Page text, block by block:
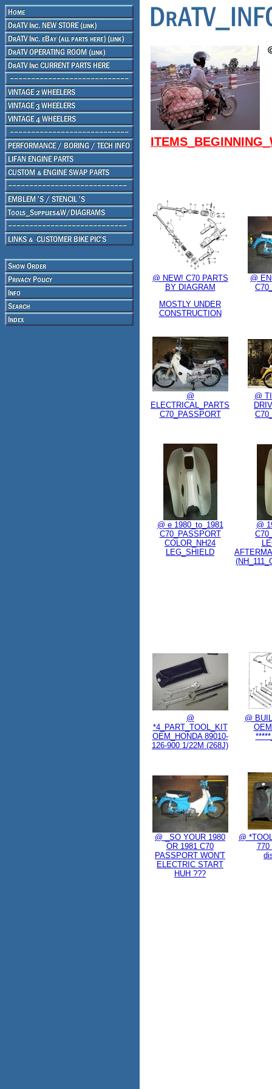
@ NEW! C70 PARTS
BY DIAGRAM
MOSTLY UNDER
CONSTRUCTION
@
@
ELECTRICAL_PARTS
C70_PASSPORT
@
@ e 1980_to_1981
C70_PASSPORT
COLOR_NH24
LEG_SHIELD
@
@
*4_PART_TOOL_KIT
OEM_HONDA 89010-
126-900 1/22M (268J)
@
@ _SO YOUR 1980
OR 1981 C70
PASSPORT WON'T
ELECTRIC START
HUH ???
@
770